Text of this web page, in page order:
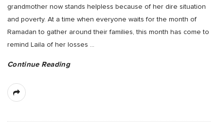
grandmother now stands helpless because of her dire situation
and poverty. At a time when everyone waits for the month of
Ramadan to gather around their families, this month has come to
remind Laila of her losses …
Continue Reading